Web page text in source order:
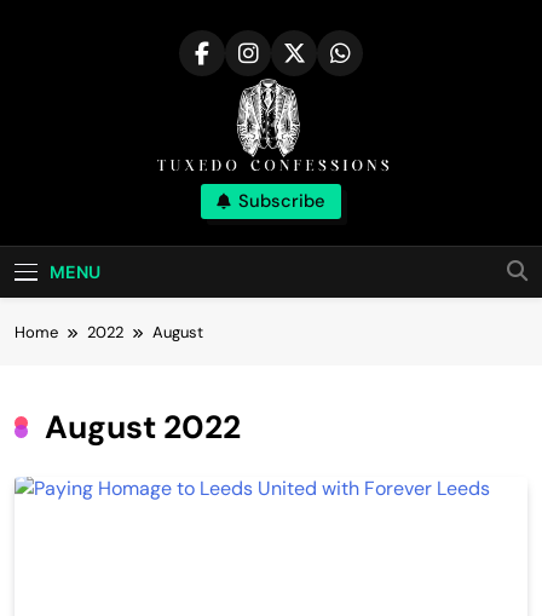
Tuxedo
Confessions |
Stylish Corner
Right Outfit Makes You Confident
Subscribe
MENU
Home 2022 August
August 2022